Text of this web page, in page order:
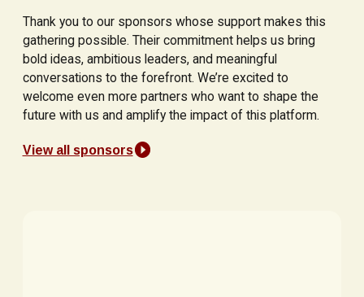
Thank you to our sponsors whose support makes this
gathering possible. Their commitment helps us bring
bold ideas, ambitious leaders, and meaningful
conversations to the forefront. We’re excited to
welcome even more partners who want to shape the
future with us and amplify the impact of this platform.
View all sponsors